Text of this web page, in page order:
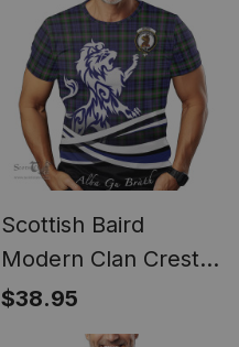
Scottish Baird
Modern Clan Crest
Tartan T Shirt Alba
Gu Brath Regal Lion
$38.95